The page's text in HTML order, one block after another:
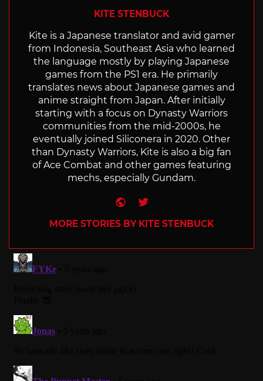
KITE STENBUCK
Kite is a Japanese translator and avid gamer
from Indonesia, Southeast Asia who learned
the language mostly by playing Japanese
games from the PS1 era. He primarily
translates news about Japanese games and
anime straight from Japan. After initially
starting with a focus on Dynasty Warriors
communities from the mid-2000s, he
eventually joined Siliconera in 2020. Other
than Dynasty Warriors, Kite is also a big fan
of Ace Combat and other games featuring
mechs, especially Gundam.
Website
Twitter
MORE STORIES BY KITE STENBUCK